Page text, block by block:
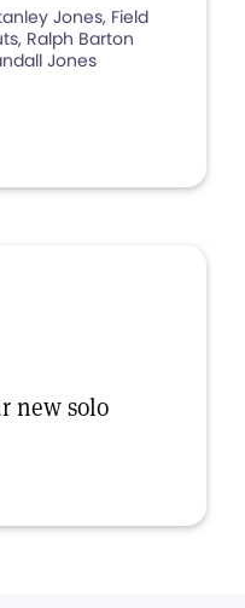
Jones, Field
Ralph Barton
Jones
new solo